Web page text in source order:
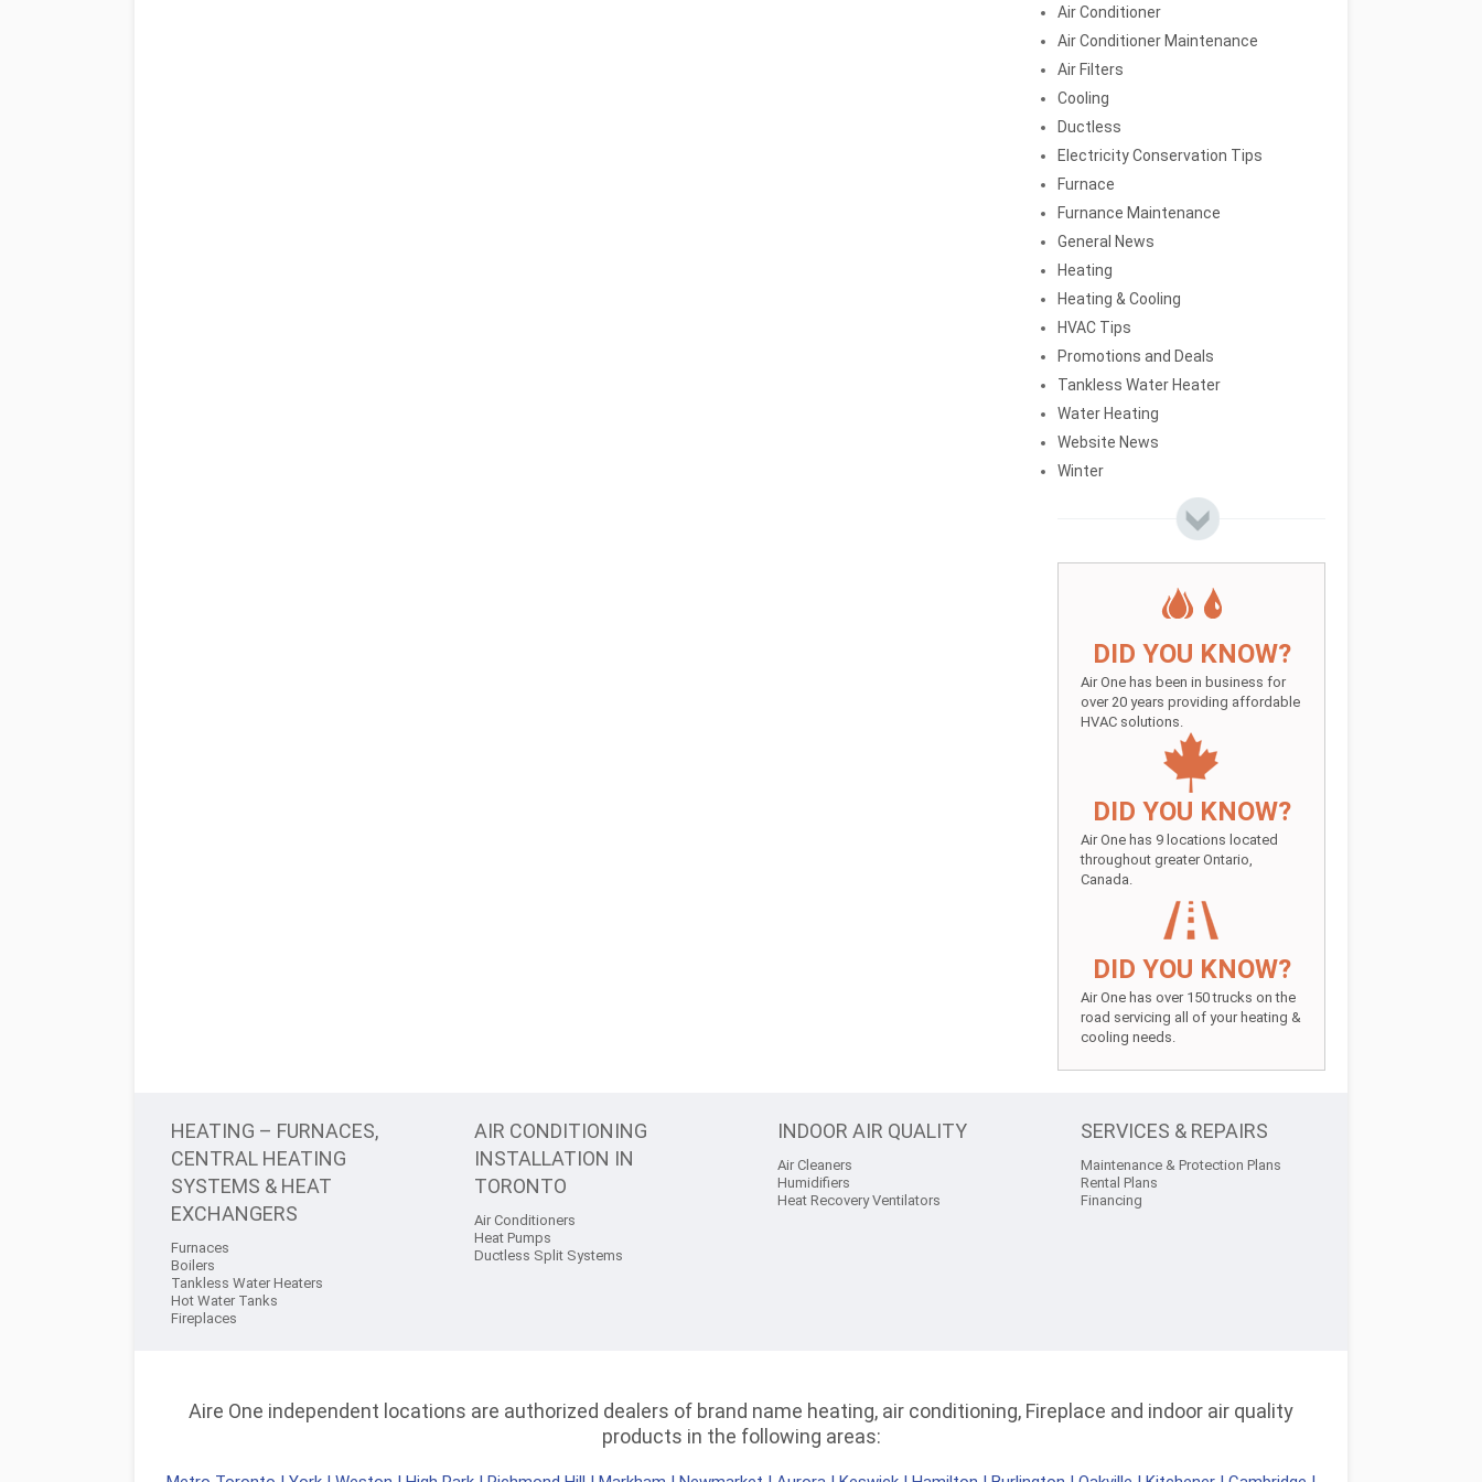
Air Conditioner
Air Conditioner Maintenance
Air Filters
Cooling
Ductless
Electricity Conservation Tips
Furnace
Furnance Maintenance
General News
Heating
Heating & Cooling
HVAC Tips
Promotions and Deals
Tankless Water Heater
Water Heating
Website News
Winter
DID YOU KNOW?
Air One has been in business for
over 20 years providing affordable
HVAC solutions.
DID YOU KNOW?
Air One has 9 locations located
throughout greater Ontario,
Canada.
DID YOU KNOW?
Air One has over 150 trucks on the
road servicing all of your heating &
cooling needs.
HEATING – FURNACES,
CENTRAL HEATING
SYSTEMS & HEAT
EXCHANGERS
Furnaces
Boilers
Tankless Water Heaters
Hot Water Tanks
Fireplaces
AIR CONDITIONING
INSTALLATION IN
TORONTO
Air Conditioners
Heat Pumps
Ductless Split Systems
INDOOR AIR QUALITY
Air Cleaners
Humidifiers
Heat Recovery Ventilators
SERVICES & REPAIRS
Maintenance & Protection Plans
Rental Plans
Financing
Aire One independent locations are authorized dealers of brand name heating, air conditioning, Fireplace and indoor air quality
products in the following areas: